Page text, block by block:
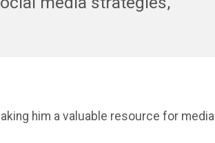
him a valuable resource for media